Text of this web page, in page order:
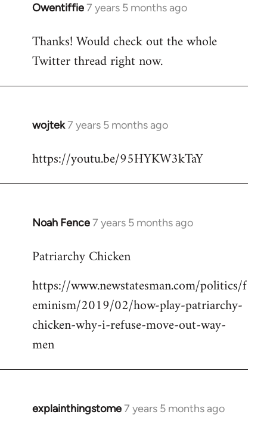
Owentiffie7 years 5 months ago
In
to
Welcome
libcom.org
Thanks! Would check out the whole
Twitter thread right now.
wojtek7 years 5 months ago
In
to
https://youtu.be/95HYKW3kTaY
Noah Fence7 years 5 months ago
In
to
by
libcom.org
Patriarchy Chicken
https://www.newstatesman.com/politics/f
eminism/2019/02/how-play-patriarchy-
chicken-why-i-refuse-move-out-way-
men
explainthingstome7 years 5 months ago
In